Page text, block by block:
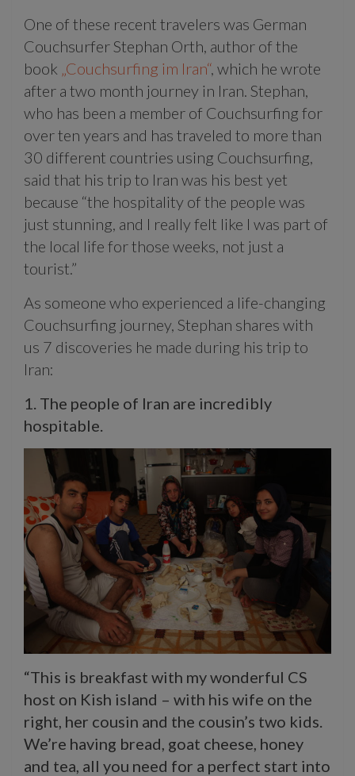
One of these recent travelers was German
Couchsurfer Stephan Orth, author of the
book „Couchsurfing im Iran“, which he wrote
after a two month journey in Iran. Stephan,
who has been a member of Couchsurfing for
over ten years and has traveled to more than
30 different countries using Couchsurfing,
said that his trip to Iran was his best yet
because “the hospitality of the people was
just stunning, and I really felt like I was part of
the local life for those weeks, not just a
tourist.”
As someone who experienced a life-changing
Couchsurfing journey, Stephan shares with
us 7 discoveries he made during his trip to
Iran:
1. The people of Iran are incredibly
hospitable.
“This is breakfast with my wonderful CS
host on Kish island – with his wife on the
right, her cousin and the cousin’s two kids.
We’re having bread, goat cheese, honey
and tea, all you need for a perfect start into